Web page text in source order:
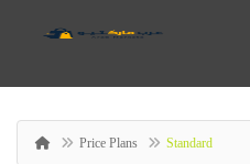
Price Plans Standard